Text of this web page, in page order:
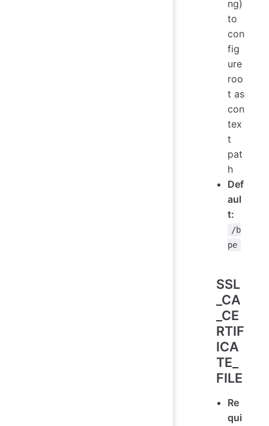
ng)
to
con
fig
ure
roo
t as
con
tex
t
pat
h
Def
aul
t:
/b
pe
SSL
_CA
_CE
RTIF
ICA
TE_
FILE
Re
qui